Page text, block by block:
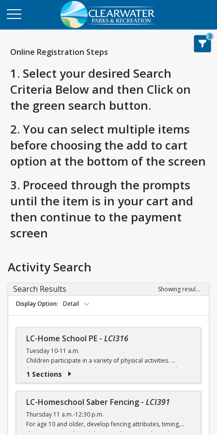
Online Registration Steps
1. Select your desired Search
Criteria Below and then Click on
the green search button.
2. You can select multiple items
before choosing the add to cart
option at the bottom of the screen
3. Proceed through the prompts
until the item is in your cart and
then continue to the payment
screen
3
Activity Search
Search Results
Showing results 1-5 of 5
Display Option
Detail
LC-Home School PE - LCI316
Tuesday 10-11 a.m.
Children participate in a variety of physical activities.
$6 (with a recreation card) / $7 (without recreation card)
1 Sections
LC-Homeschool Saber Fencing - LCI391
Thursday 11 a.m.-12:30 p.m.
For age 10 and older, develop fencing attributes, timing,